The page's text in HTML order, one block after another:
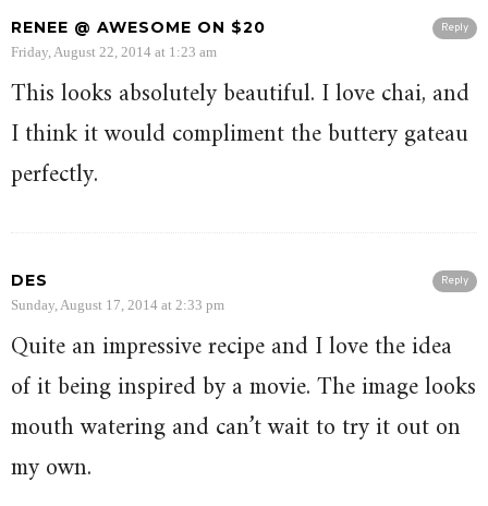
Reply
RENEE @ AWESOME ON $20
Friday, August 22, 2014 at 1:23 am
This looks absolutely beautiful. I love chai, and
I think it would compliment the buttery gateau
perfectly.
Reply
DES
Sunday, August 17, 2014 at 2:33 pm
Quite an impressive recipe and I love the idea
of it being inspired by a movie. The image looks
mouth watering and can’t wait to try it out on
my own.